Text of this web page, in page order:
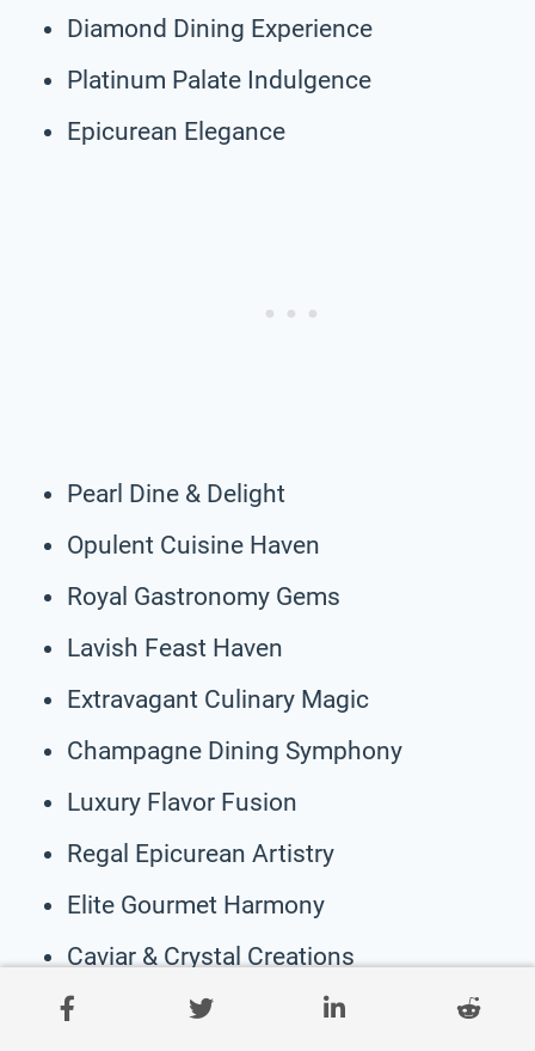
Diamond Dining Experience
Platinum Palate Indulgence
Epicurean Elegance
Pearl Dine & Delight
Opulent Cuisine Haven
Royal Gastronomy Gems
Lavish Feast Haven
Extravagant Culinary Magic
Champagne Dining Symphony
Luxury Flavor Fusion
Regal Epicurean Artistry
Elite Gourmet Harmony
Caviar & Crystal Creations
Sumptuous Delightful Affair